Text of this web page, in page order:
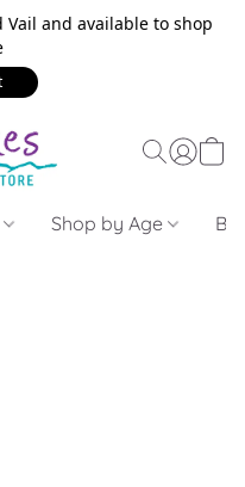
Vail and available to shop
Shop by Age